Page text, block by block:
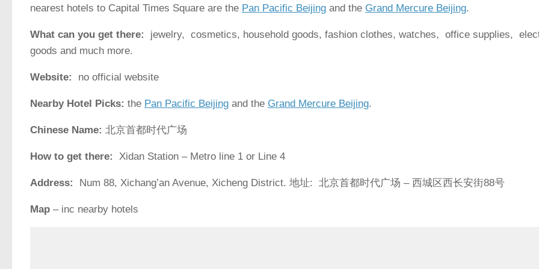
nearest hotels to Capital Times Square are the Pan Pacific Beijing and the Grand Mercure Beijing.
What can you get there:
jewelry, cosmetics, household goods, fashion clothes, watches, office supplies,
goods and much more.
Website: no official website
Nearby Hotel Picks: the Pan Pacific Beijing and the Grand Mercure Beijing.
Chinese Name: 北京首都时代广场
How to get there: Xidan Station – Metro line 1 or Line 4
Address: Num 88, Xichang’an Avenue, Xicheng District. 地址: 北京首都时代广场 – 西城区西长安街88号
Map – inc nearby hotels